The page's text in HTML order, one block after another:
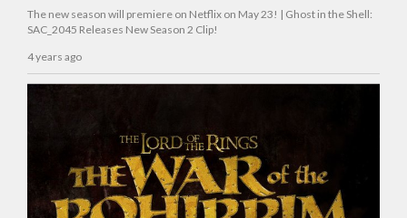
The new season will premiere on Netflix on May 23! | Ghost in the Shell:
SAC_2045 Releases New Season 2 Clip!
4 years ago